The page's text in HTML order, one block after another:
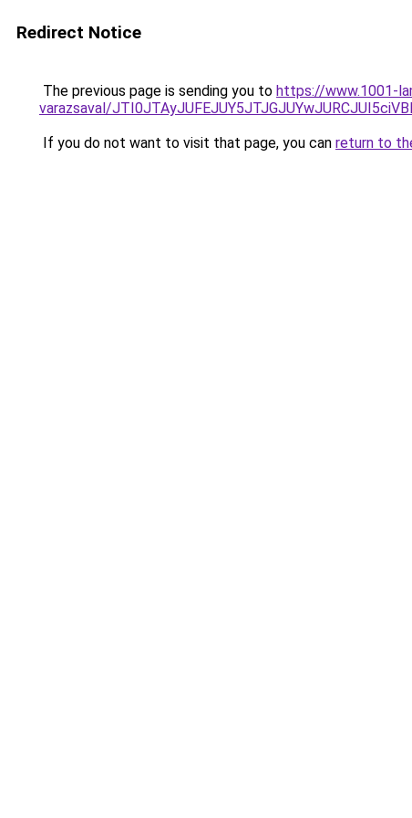
Redirect Notice
The previous page is sending you to https://www.1001-
varazsaval/
If you do not want to visit that page, you can return to